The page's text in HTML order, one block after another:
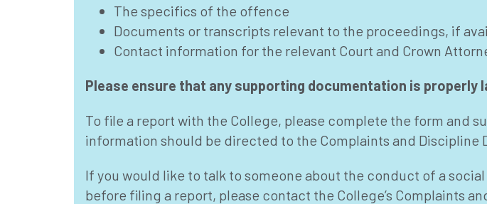
The specifics of the offence
Documents or transcripts relevant to the proceedings, if
Contact information for the relevant Court and Crown
Please ensure that any supporting documentation is properly
To file a report with the College, please complete the form and
information should be directed to the Complaints and Discipline
If you would like to talk to someone about the conduct of a
before filing a report, please contact the College’s Complaints